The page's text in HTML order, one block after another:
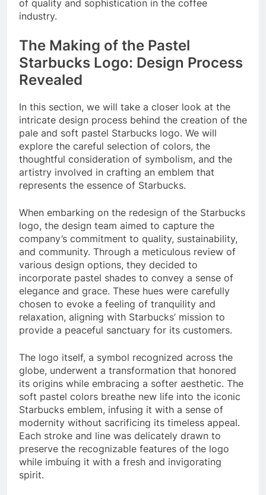
of quality and sophistication in the coffee
industry.
The Making of the Pastel
Starbucks Logo: Design Process
Revealed
In this section, we will take a closer look at the
intricate design process behind the creation of the
pale and soft pastel Starbucks logo. We will
explore the careful selection of colors, the
thoughtful consideration of symbolism, and the
artistry involved in crafting an emblem that
represents the essence of Starbucks.
When embarking on the redesign of the Starbucks
logo, the design team aimed to capture the
company’s commitment to quality, sustainability,
and community. Through a meticulous review of
various design options, they decided to
incorporate pastel shades to convey a sense of
elegance and grace. These hues were carefully
chosen to evoke a feeling of tranquility and
relaxation, aligning with Starbucks’ mission to
provide a peaceful sanctuary for its customers.
The logo itself, a symbol recognized across the
globe, underwent a transformation that honored
its origins while embracing a softer aesthetic. The
soft pastel colors breathe new life into the iconic
Starbucks emblem, infusing it with a sense of
modernity without sacrificing its timeless appeal.
Each stroke and line was delicately drawn to
preserve the recognizable features of the logo
while imbuing it with a fresh and invigorating
spirit.